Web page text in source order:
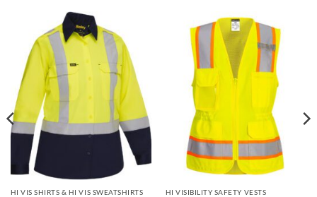
HI VIS SHIRTS & HI VIS SWEATSHIRTS HI VISIBILITY SAFETY VESTS